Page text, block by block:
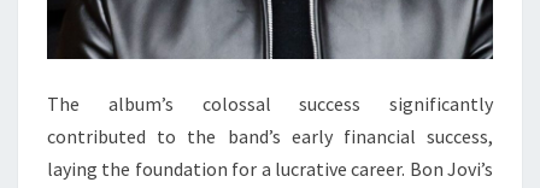
The album’s colossal success significantly
contributed to the band’s early financial success,
laying the foundation for a lucrative career. Bon Jovi’s